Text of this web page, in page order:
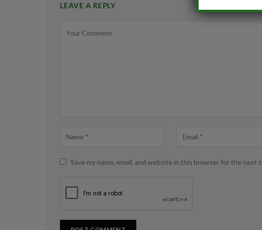
LEAVE A REPLY
Save my name, email, and website in this browser for the next